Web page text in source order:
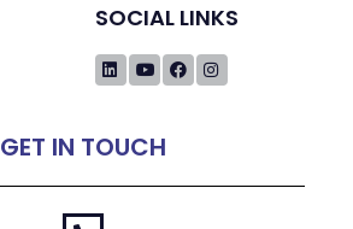
SOCIAL LINKS
GET IN TOUCH